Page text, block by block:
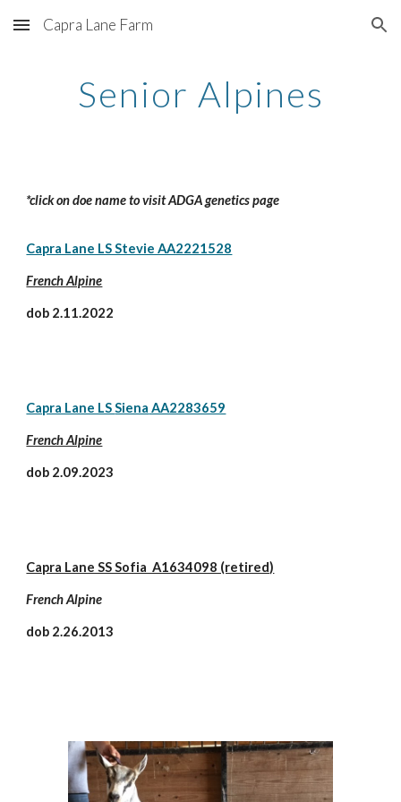
Skip to main content Skip to navigation
Capra Lane Farm
Senior Alpines
*click on doe name to visit ADGA genetics page
Capra Lane LS Stevie AA2221528
French Alpine
dob 2.11.2022
Capra Lane LSSiena AA2283659
French Alpine
dob 2.09.2023
Capra Lane SS Sofia A1634098 (retired)
French Alpine
dob 2.26.2013